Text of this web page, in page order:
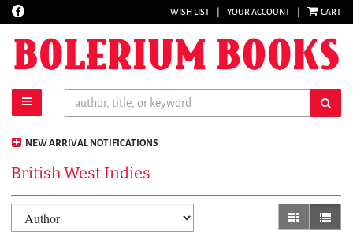
Skip
main
content
Find
WISH LIST YOUR ACCOUNT CART
toggle main navigation
NEW ARRIVAL NOTIFICATIONS
British West Indies
Refine
search
gallery view
list